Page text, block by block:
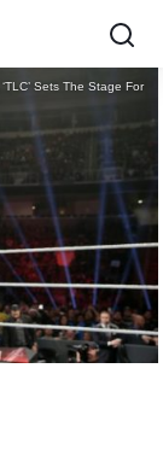
Sets The Stage For